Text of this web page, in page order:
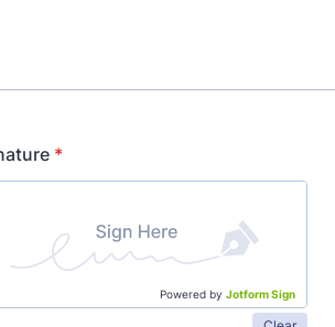
*
Powered by Jotform Sign